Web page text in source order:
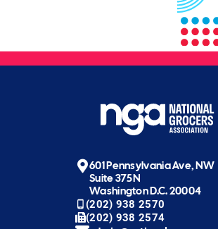
601 Pennsylvania Ave, NW
Suite 375N
Washington D.C. 20004
(202) 938 2570
(202) 938 2574